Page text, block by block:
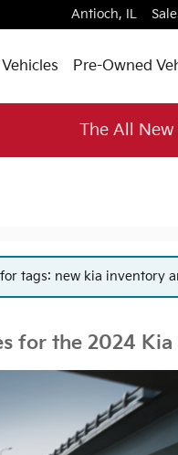
Antioch, IL
Pre-Owned
The All New
tags: new kia inventory
for the 2024